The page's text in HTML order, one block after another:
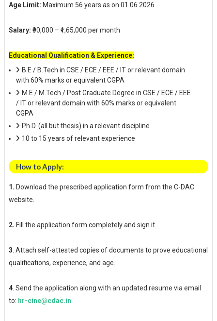
Age Limit: Maximum 56 years as on 01.06.2026
Salary: ₹90,000 – ₹1,65,000 per month
Educational Qualification & Experience:
B.E / B.Tech in CSE / ECE / EEE / IT or relevant domain
with 60% marks or equivalent CGPA
M.E / M.Tech / Post Graduate Degree in CSE / ECE / EEE
/ IT or relevant domain with 60% marks or equivalent
CGPA
Ph.D. (all but thesis) in a relevant discipline
10 to 15 years of relevant experience
How to Apply:
1. Download the prescribed application form from the C-DAC
website.
2. Fill the application form completely and sign it.
3 . Attach self-attested copies of documents to prove educational
qualifications, experience, and age.
4. Send the application along with an updated resume via email
to: hr-cine@cdac.in